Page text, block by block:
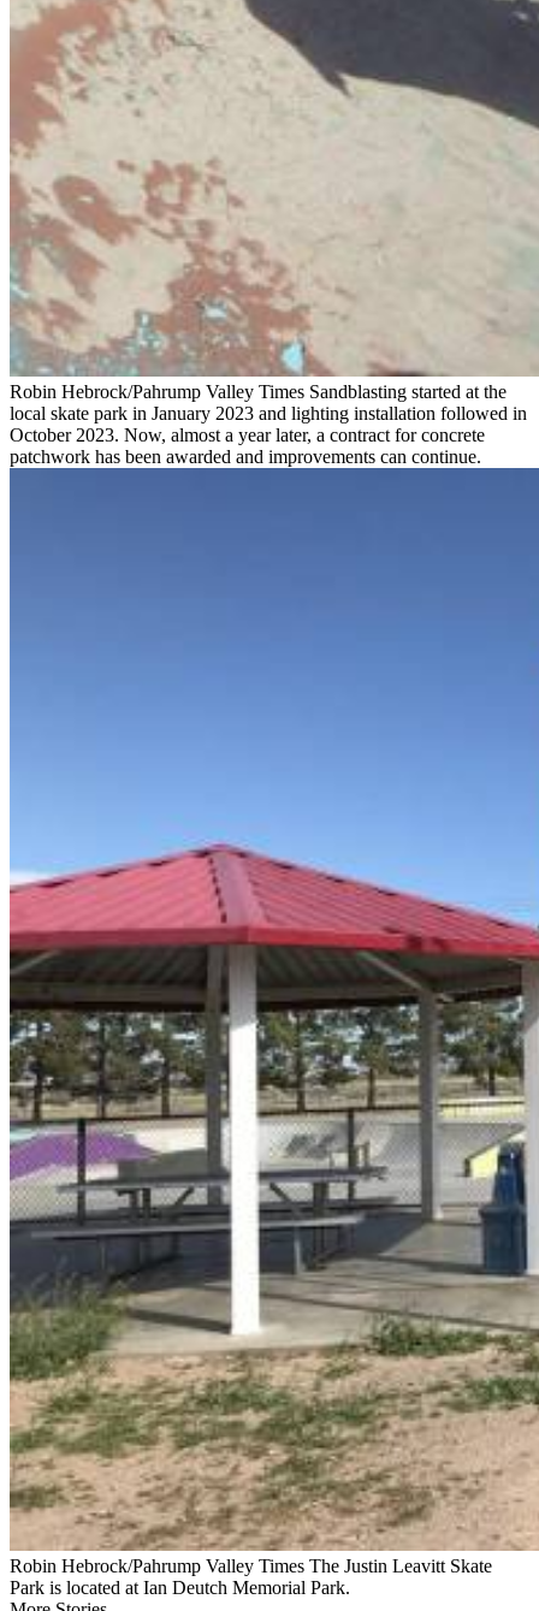
Robin Hebrock/Pahrump Valley Times Sandblasting started at the
local skate park in January 2023 and lighting installation followed in
October 2023. Now, almost a year later, a contract for concrete
patchwork has been awarded and improvements can continue.
Robin Hebrock/Pahrump Valley Times The Justin Leavitt Skate
Park is located at Ian Deutch Memorial Park.